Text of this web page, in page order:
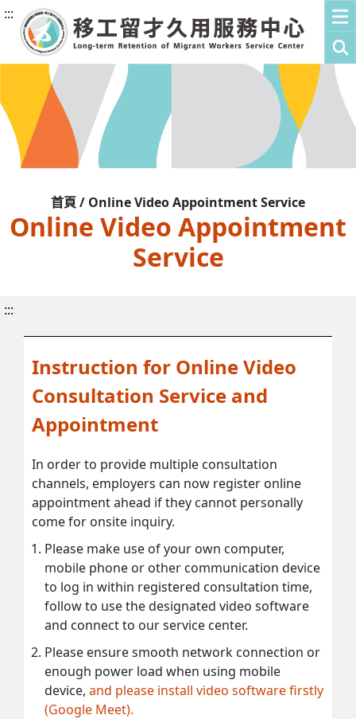
:::
首頁 / Online Video Appointment Service
Online Video Appointment
Service
:::
Instruction for Online Video
Consultation Service and
Appointment
In order to provide multiple consultation
channels, employers can now register online
appointment ahead if they cannot personally
come for onsite inquiry.
Please make use of your own computer,
mobile phone or other communication device
to log in within registered consultation time,
follow to use the designated video software
and connect to our service center.
Please ensure smooth network connection or
enough power load when using mobile
device, and please install video software firstly
(Google Meet).